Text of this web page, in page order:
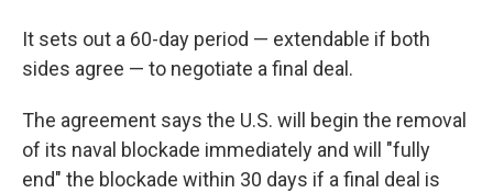
It sets out a 60-day period — extendable if both
sides agree — to negotiate a final deal.
The agreement says the U.S. will begin the removal
of its naval blockade immediately and will "fully
end" the blockade within 30 days if a final deal is